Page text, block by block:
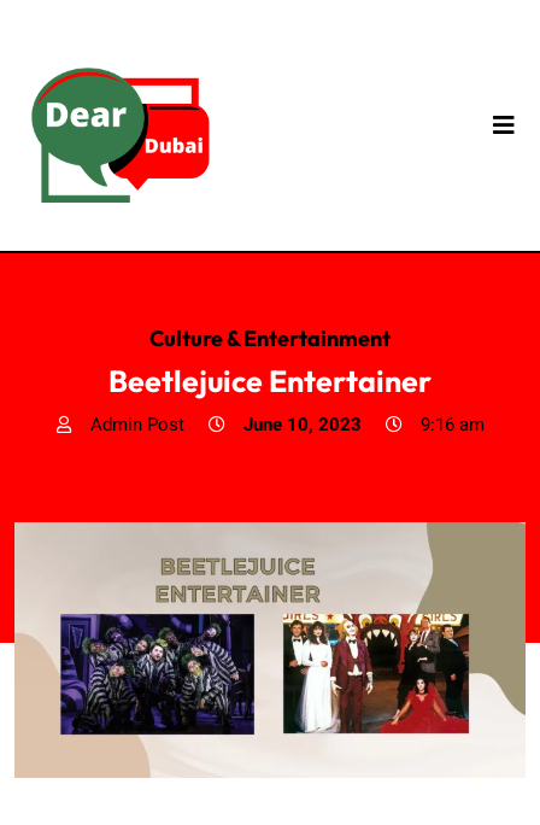
Culture & Entertainment
Beetlejuice Entertainer
Admin Post June 10, 2023 9:16 am